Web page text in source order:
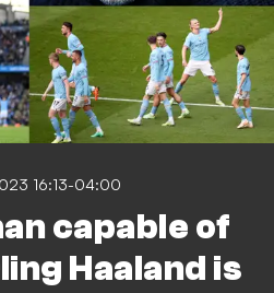
16:13-04:00
capable of
Haaland is